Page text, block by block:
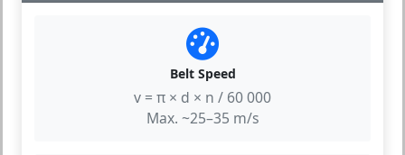
Belt Speed
v = π × d × n / 60 000
Max. ~25–35 m/s